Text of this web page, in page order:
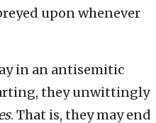
upon whenever
in an antisemitic
they unwittingly
. That is, they may end